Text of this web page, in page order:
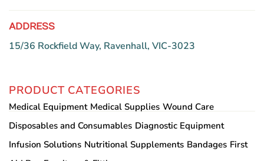
ADDRESS
15/36 Rockfield Way, Ravenhall, VIC-3023
PRODUCT CATEGORIES
Medical Equipment Medical Supplies Wound Care
Disposables and Consumables Diagnostic Equipment
Infusion Solutions Nutritional Supplements Bandages First